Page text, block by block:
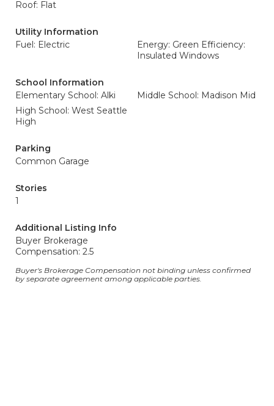
Roof: Flat
Utility Information
Fuel: Electric
Energy: Green Efficiency:
Insulated Windows
School Information
Elementary School: Alki
Middle School: Madison Mid
High School: West Seattle
High
Parking
Common Garage
Stories
1
Additional Listing Info
Buyer Brokerage
Compensation: 2.5
Buyer's Brokerage Compensation not binding unless confirmed
by separate agreement among applicable parties.